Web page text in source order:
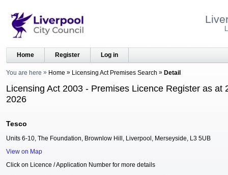
Home Register Log in
You are here Home Licensing Act Premises Search Detail
Licensing Act 2003 - Premises Licence Register as at
2026
Tesco
Units 6-10, The Foundation, Brownlow Hill, Liverpool, Merseyside, L3 5UB
View on Map
Click on Licence / Application Number for more details